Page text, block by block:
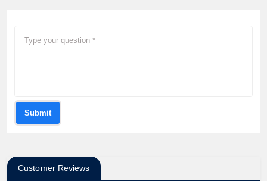
Submit
Customer Reviews